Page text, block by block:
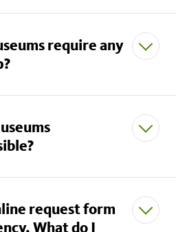
require any
request form
What do I